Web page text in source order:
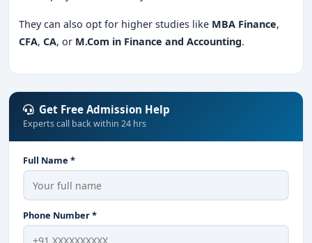
They can also opt for higher studies like MBA Finance,
CFA, CA, or M.Com in Finance and Accounting.
Get Free Admission Help
Experts call back within 24 hrs
Full Name *
Phone Number *